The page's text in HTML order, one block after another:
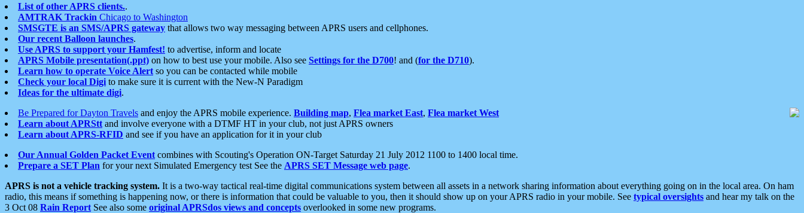
List of other APRS clients..
AMTRAK Trackin Chicago to Washington
SMSGTE is an SMS/APRS gateway that allows two way messaging between APRS users and cellphones.
Our recent Balloon launches.
Use APRS to support your Hamfest! to advertise, inform and locate
APRS Mobile presentation(.ppt) on how to best use your mobile. Also see Settings for the D700! and (for the D710).
Learn how to operate Voice Alert so you can be contacted while mobile
Check your local Digi to make sure it is current with the New-N Paradigm
Ideas for the ultimate digi.
Be Prepared for Dayton Travels and enjoy the APRS mobile experience. Building map, Flea market East, Flea market West
Learn about APRStt and involve everyone with a DTMF HT in your club, not just APRS owners
Learn about APRS-RFID and see if you have an application for it in your club
Our Annual Golden Packet Event combines with Scouting's Operation ON-Target Saturday 21 July 2012 1100 to 1400 local time.
Prepare a SET Plan for your next Simulated Emergency test See the APRS SET Message web page.
APRS is not a vehicle tracking system. It is a two-way tactical real-time digital communications system between all assets in a network sharing information about everything going on in the local area. On ham
radio, this means if something is happening now, or there is information that could be valuable to you, then it should show up on your APRS radio in your mobile. See typical oversights and hear my talk on the
3 Oct 08 Rain Report See also some original APRSdos views and concepts overlooked in some new programs.